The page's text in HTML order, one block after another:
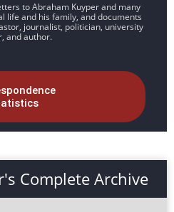
to Abraham Kuyper and many
life and his family, and documents
journalist, politician, university
and author.
Complete Archive